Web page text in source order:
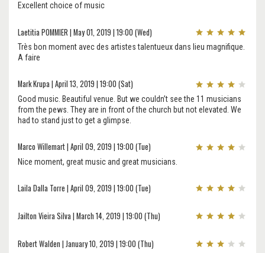
Excellent choice of music
Laetitia POMMIER | May 01, 2019 | 19:00 (Wed)
Très bon moment avec des artistes talentueux dans lieu magnifique.
A faire
Mark Krupa | April 13, 2019 | 19:00 (Sat)
Good music. Beautiful venue. But we couldn’t see the 11 musicians
from the pews. They are in front of the church but not elevated. We
had to stand just to get a glimpse.
Marco Willemart | April 09, 2019 | 19:00 (Tue)
Nice moment, great music and great musicians.
Laila Dalla Torre | April 09, 2019 | 19:00 (Tue)
Jailton Vieira Silva | March 14, 2019 | 19:00 (Thu)
Robert Walden | January 10, 2019 | 19:00 (Thu)